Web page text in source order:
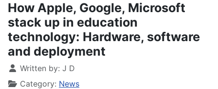
How Apple, Google, Microsoft
stack up in education
technology: Hardware, software
and deployment
Written by: J D
Category: News